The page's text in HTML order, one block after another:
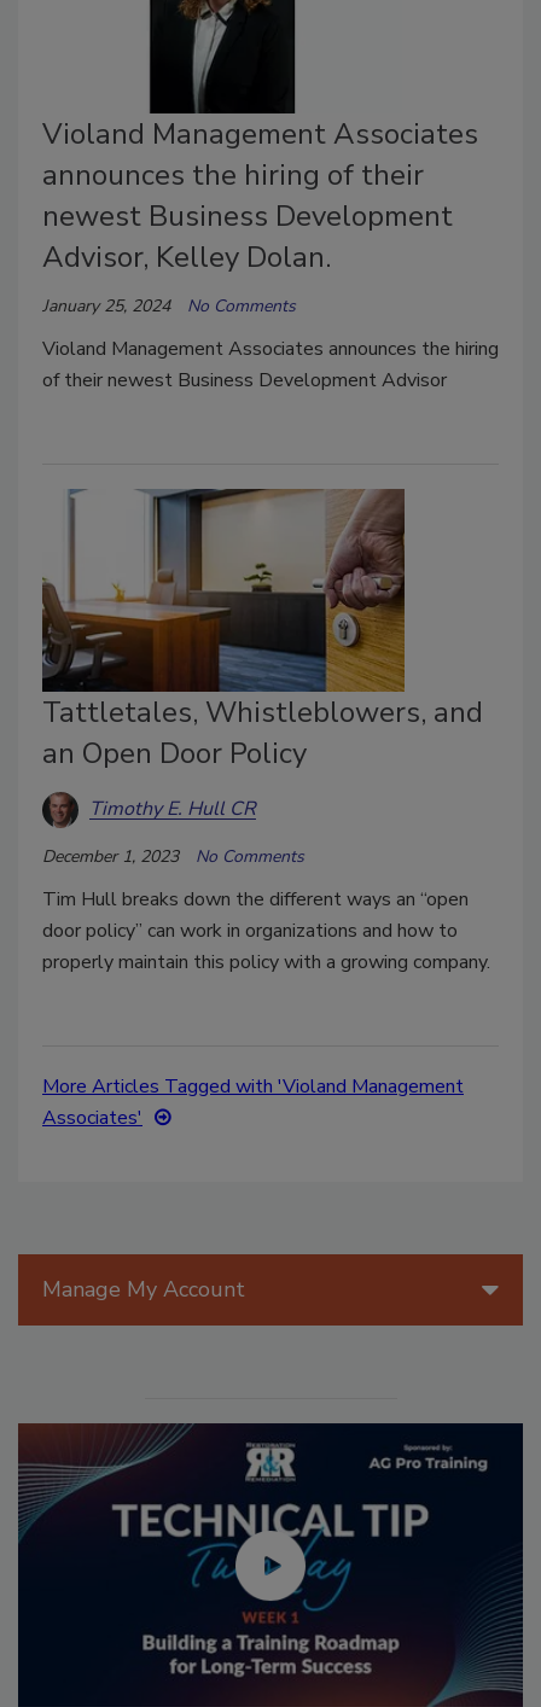
Violand Management Associates
announces the hiring of their
newest Business Development
Advisor, Kelley Dolan.
January 25, 2024 No Comments
Violand Management Associates announces the hiring
of their newest Business Development Advisor
Tattletales, Whistleblowers, and
an Open Door Policy
Timothy E. Hull CR
December 1, 2023 No Comments
Tim Hull breaks down the different ways an “open
door policy” can work in organizations and how to
properly maintain this policy with a growing company.
More Articles Tagged with 'Violand Management
Associates'
Manage My Account